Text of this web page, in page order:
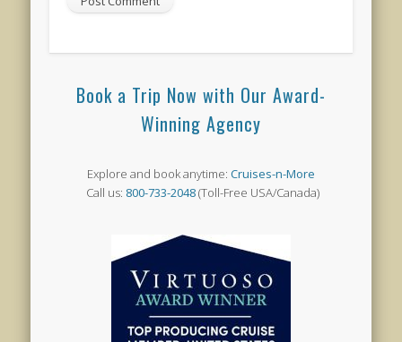
Book a Trip Now with Our Award-
Winning Agency
Explore and book anytime: Cruises-n-More
Call us: 800-733-2048(Toll-Free USA/Canada)